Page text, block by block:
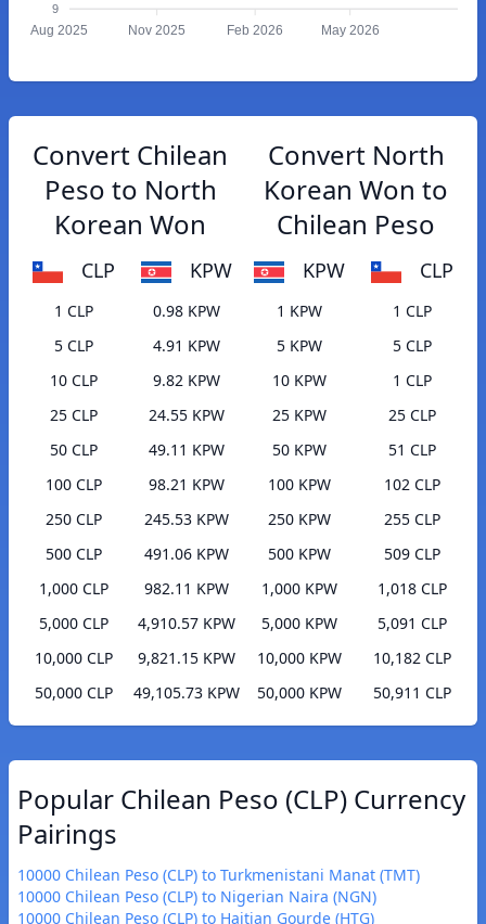
9
Aug 2025 Nov 2025 Feb 2026 May 2026
Convert Chilean
Peso to North
Korean Won
CLP KPW
1 CLP
0.98 KPW
5 CLP
4.91 KPW
10 CLP
9.82 KPW
25 CLP
24.55 KPW
50 CLP
49.11 KPW
100 CLP
98.21 KPW
250 CLP
245.53 KPW
500 CLP
491.06 KPW
1,000 CLP
982.11 KPW
5,000 CLP
4,910.57 KPW
10,000 CLP
9,821.15 KPW
50,000 CLP
49,105.73 KPW
Convert North
Korean Won to
Chilean Peso
KPW CLP
1 KPW
1 CLP
5 KPW
5 CLP
10 KPW
1 CLP
25 KPW
25 CLP
50 KPW
51 CLP
100 KPW
102 CLP
250 KPW
255 CLP
500 KPW
509 CLP
1,000 KPW
1,018 CLP
5,000 KPW
5,091 CLP
10,000 KPW
10,182 CLP
50,000 KPW
50,911 CLP
Popular Chilean Peso (CLP) Currency
Pairings
10000 Chilean Peso (CLP) to Turkmenistani Manat (TMT)
10000 Chilean Peso (CLP) to Nigerian Naira (NGN)
10000 Chilean Peso (CLP) to Haitian Gourde (HTG)